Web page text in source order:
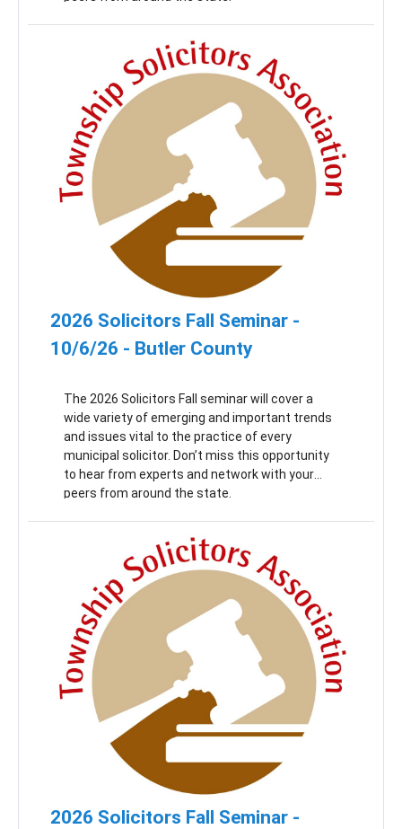
2026 Solicitors Fall Seminar -
10/6/26 - Butler County
The 2026 Solicitors Fall seminar will cover a
wide variety of emerging and important trends
and issues vital to the practice of every
municipal solicitor. Don’t miss this opportunity
to hear from experts and network with your
peers from around the state.
2026 Solicitors Fall Seminar -